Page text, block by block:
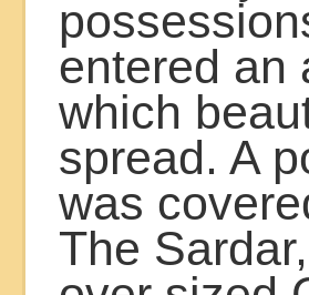
entered an
which
spread. A
was
The